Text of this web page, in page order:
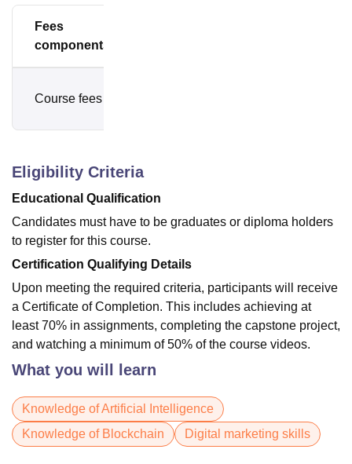
Fees
components
Course fees
Eligibility Criteria
Educational Qualification
Candidates must have to be graduates or diploma holders
to register for this course.
Certification Qualifying Details
Upon meeting the required criteria, participants will receive
a Certificate of Completion. This includes achieving at
least 70% in assignments, completing the capstone project,
and watching a minimum of 50% of the course videos.
What you will learn
Knowledge of Artificial Intelligence
Knowledge of Blockchain
Digital marketing skills